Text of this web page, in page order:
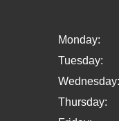
Monday:
Tuesday:
Wednesday:
Thursday: